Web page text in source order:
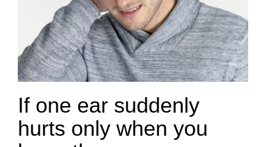
If one ear suddenly
hurts only when you